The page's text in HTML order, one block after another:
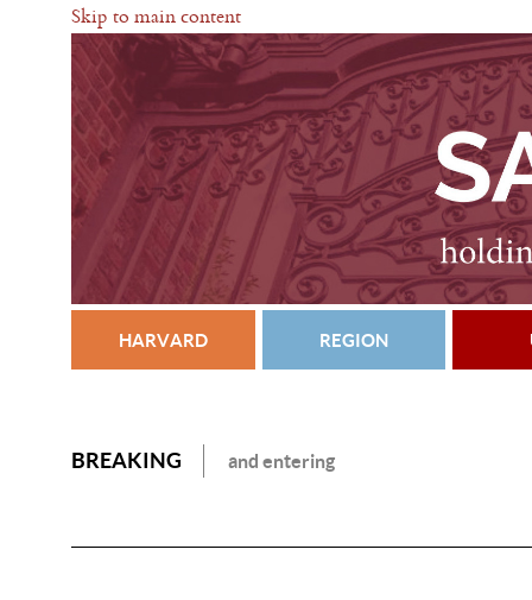
Skip to main content
HARVARD REGION
BREAKING and entering